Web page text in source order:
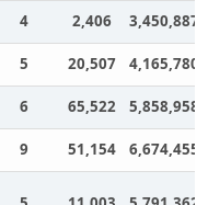
4 2,406
3,450,887
5 20,507
4,165,780
6 65,522
5,858,958
9 51,154 6,674,455